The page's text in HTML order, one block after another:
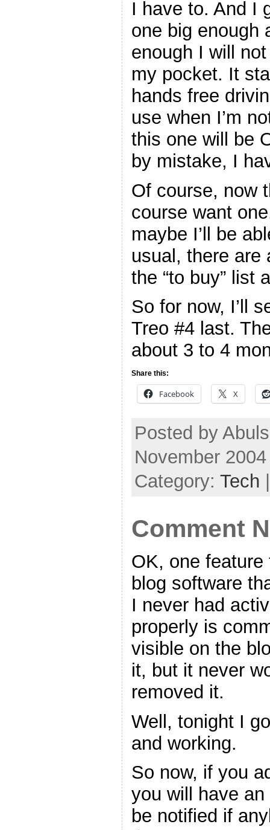
I have to. And I
one big enough
enough I will
my pocket. It
hands free
use when I’m
this one will be
by mistake, I
Of course, now
course want
maybe I’ll be
usual, there are
the “to buy” list
So for now, I’ll
Treo #4 last.
about 3 to 4
Share this:
Facebook X
Posted by
November
Category: Tech
Comment
OK, one
blog software
I never had
properly is
visible on the
it, but it never
removed it.
Well, tonight I
and working.
So now, if you
you will have
be notified if